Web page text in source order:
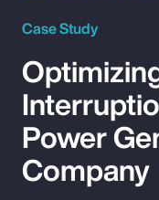
Case Study
Power
Company